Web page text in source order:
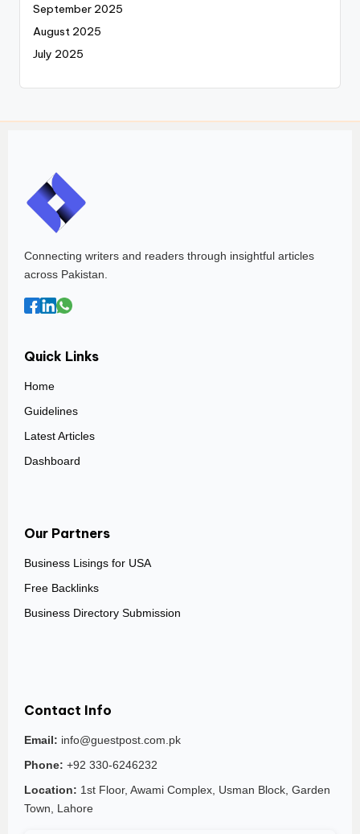
September 2025
August 2025
July 2025
Connecting writers and readers through insightful articles
across Pakistan.
Quick Links
Home
Guidelines
Latest Articles
Dashboard
Our Partners
Business Lisings for USA
Free Backlinks
Business Directory Submission
Contact Info
Email: info@guestpost.com.pk
Phone: +92 330-6246232
Location: 1st Floor, Awami Complex, Usman Block, Garden
Town, Lahore